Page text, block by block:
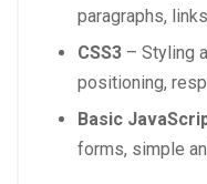
paragraphs,
CSS3 – Styling
positioning,
Basic
forms, simple